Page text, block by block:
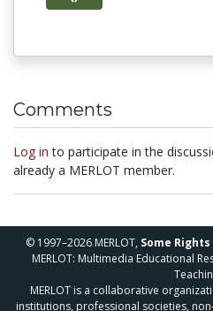
Comments
Log in to participate in the
already a MERLOT member.
© 1997–2026 MERLOT, Some
MERLOT: Multimedia Educational
MERLOT is a collaborative
institutions, professional societies,